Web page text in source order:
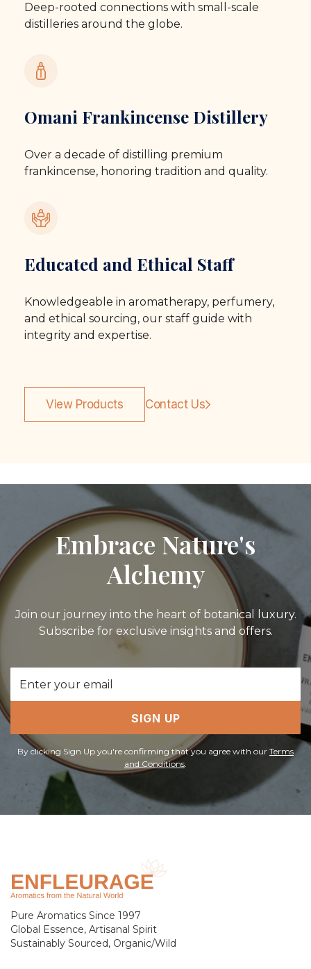
Deep-rooted connections with small-scale
distilleries around the globe.
Omani Frankincense Distillery
Over a decade of distilling premium
frankincense, honoring tradition and quality.
Educated and Ethical Staff
Knowledgeable in aromatherapy, perfumery,
and ethical sourcing, our staff guide with
integrity and expertise.
View Products Contact Us
Embrace Nature's
Alchemy
Join our journey into the heart of botanical luxury.
Subscribe for exclusive insights and offers.
Address
SIGN UP
By clicking Sign Up you're confirming that you agree with our Terms
and Conditions.
Pure Aromatics Since 1997
Global Essence, Artisanal Spirit
Sustainably Sourced, Organic/Wild